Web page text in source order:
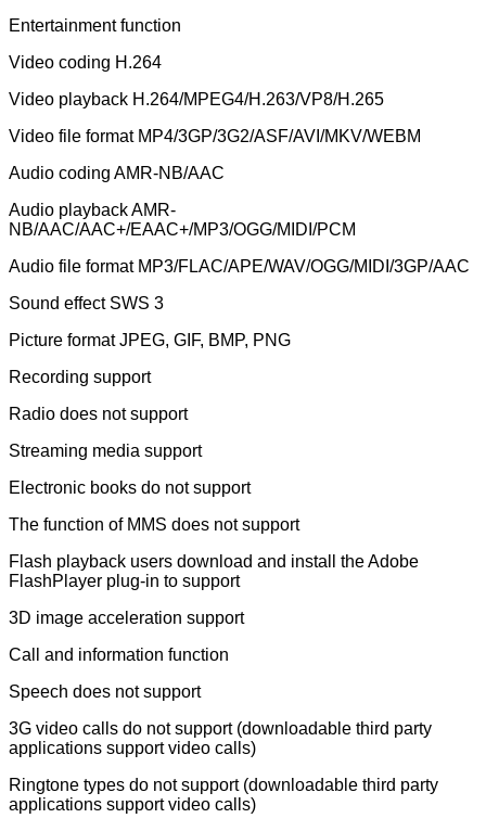
Entertainment function
Video coding H.264
Video playback H.264/MPEG4/H.263/VP8/H.265
Video file format MP4/3GP/3G2/ASF/AVI/MKV/WEBM
Audio coding AMR-NB/AAC
Audio playback AMR-
NB/AAC/AAC+/EAAC+/MP3/OGG/MIDI/PCM
Audio file format MP3/FLAC/APE/WAV/OGG/MIDI/3GP/AAC
Sound effect SWS 3
Picture format JPEG, GIF, BMP, PNG
Recording support
Radio does not support
Streaming media support
Electronic books do not support
The function of MMS does not support
Flash playback users download and install the Adobe
FlashPlayer plug-in to support
3D image acceleration support
Call and information function
Speech does not support
3G video calls do not support (downloadable third party
applications support video calls)
Ringtone types do not support (downloadable third party
applications support video calls)